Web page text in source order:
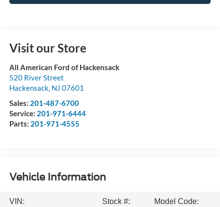
Visit our Store
All American Ford of Hackensack
520 River Street
Hackensack, NJ 07601
Sales: 201-487-6700
Service: 201-971-6444
Parts: 201-971-4555
Vehicle Information
VIN:
Stock #:
Model Code: